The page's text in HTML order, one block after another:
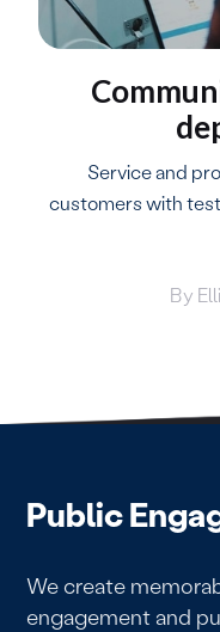
Service and
customers with
By
Public
We create
engagement and